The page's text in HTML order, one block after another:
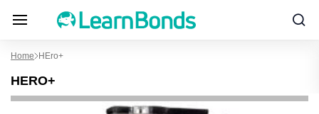
Home HEro+
HERO+